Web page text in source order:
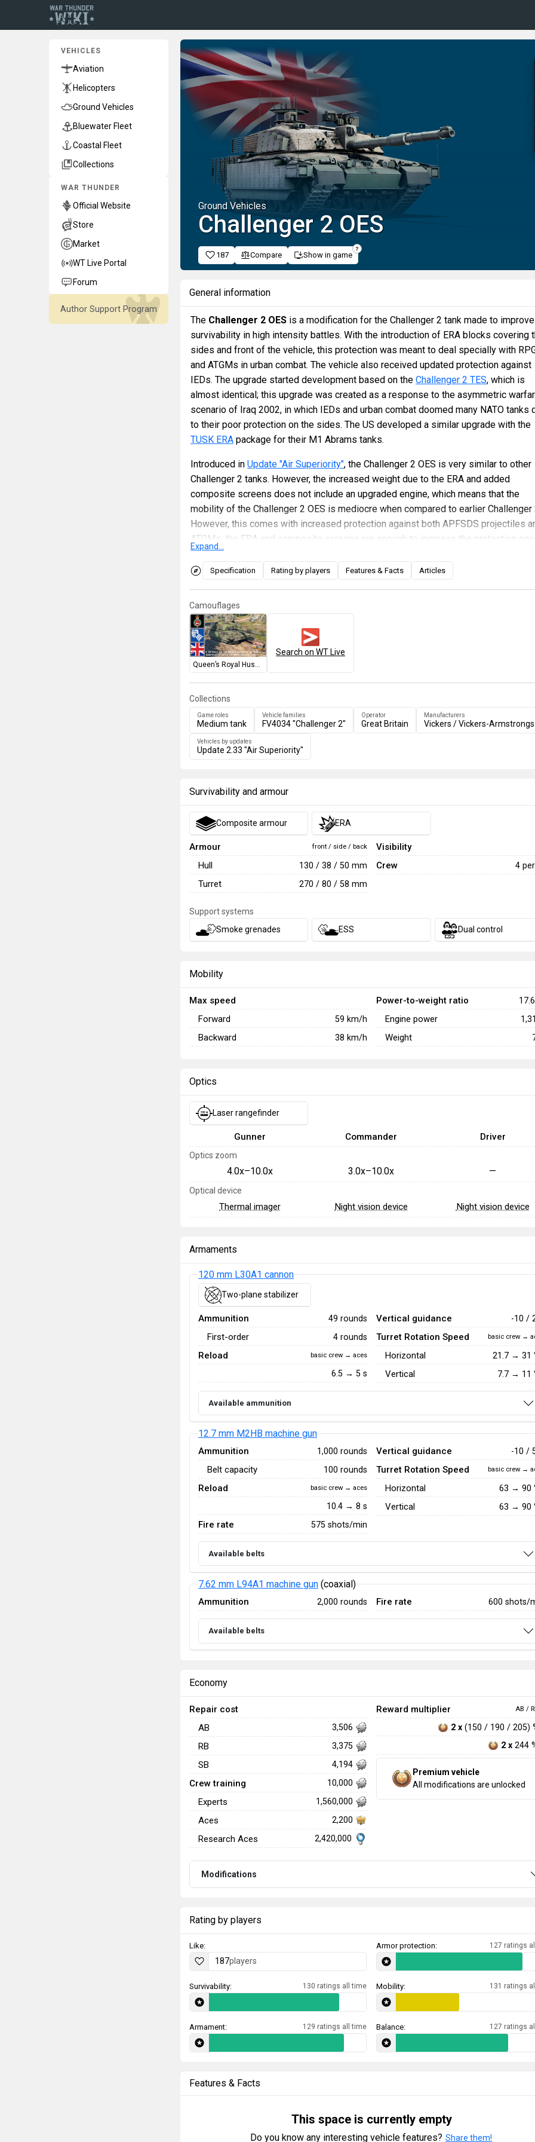
VEHICLES
Aviation
Helicopters
Ground Vehicles
Bluewater Fleet
Coastal Fleet
Collections
WAR THUNDER
Official Website
Store
Market
WT Live Portal
Forum
Author Support Program
Ground Vehicles
Challenger 2 OES
187 Compare Show in game
General information
The Challenger 2 OES is a modification for the Challenger 2 tank made to
survivability in high intensity battles. With the introduction of ERA blocks covering
sides and front of the vehicle, this protection was meant to deal specially with
and ATGMs in urban combat. The vehicle also received updated protection against
IEDs. The upgrade started development based on the Challenger 2 TES, which is
almost identical; this upgrade was created as a response to the asymmetric
scenario of Iraq 2002, in which IEDs and urban combat doomed many NATO tanks
to their poor protection on the sides. The US developed a similar upgrade with the
TUSK ERA package for their M1 Abrams tanks.
Introduced in Update "Air Superiority", the Challenger 2 OES is very similar to other
Challenger 2 tanks. However, the increased weight due to the ERA and added
composite screens does not include an upgraded engine, which means that the
mobility of the Challenger 2 OES is mediocre when compared to earlier Challenger
However, this comes with increased protection against both APFSDS projectiles
ATGMs, the ERA and composite screens are enough to increase the protection
other tanks in critical areas, while they also increase the chances of enemy ATGMs
penetrating the vehicle on the sides of the tank and the turret. However, the weak
Expand...
Specification Rating by players Features & Facts Articles
Camouflages
Queen’s Royal Hussars
Search on WT Live
Collections
Game roles
Medium tank
Vehicle families
FV4034 "Challenger 2"
Operator
Great Britain
Manufacturers
Vickers / Vickers-Armstrongs
Vehicles by updates
Update 2.33 "Air Superiority"
Survivability and armour
Composite armour ERA
Armour front / side / back
Hull 130 / 38 / 50 mm
Turret 270 / 80 / 58 mm
Visibility
Crew 4
Support systems
Smoke grenades
ESS Dual control
Mobility
Max speed
Forward
59 km/h
Backward 38 km/h
Power-to-weight ratio 17.6
Engine power
Weight
Optics
Laser rangefinder
Gunner Commander Driver
Optics zoom
4.0x–10.0x 3.0x–10.0x —
Optical device
Thermal imager Night vision device Night vision device
Armaments
120 mm L30A1 cannon
Two-plane stabilizer
Ammunition 49 rounds
First-order 4 rounds
Reload basic crew → aces
6.5 → 5 s
Vertical guidance -10 /
Turret Rotation Speed basic crew →
Horizontal 21.7 → 31
Vertical 7.7 → 11
Available ammunition
12.7 mm M2HB machine gun
Ammunition 1,000 rounds
Belt capacity 100 rounds
Reload basic crew → aces
10.4 → 8 s
Fire rate 575 shots/min
Vertical guidance -10 /
Turret Rotation Speed basic crew →
Horizontal 63 → 90
Vertical 63 → 90
Available belts
7.62 mm L94A1 machine gun (coaxial)
Ammunition 2,000 rounds Fire rate 600 shots/
Available belts
Economy
Repair cost
AB
3,506
RB 3,375
SB 4,194
Crew training 10,000
Experts 1,560,000
Aces 2,200
Research Aces 2,420,000
Reward multiplier AB /
2 x (150 / 190 / 205)
2 x 244
Premium vehicle
All modifications are unlocked
Modifications
Rating by players
Like:
187players
Armor protection: 127 ratings
Survivability: 130 ratings all time Mobility: 131 ratings
Armament: 129 ratings all time Balance: 127 ratings
Features & Facts
This space is currently empty
Do you know any interesting vehicle features? Share them!